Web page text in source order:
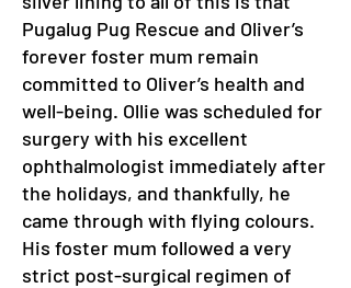
Pugalug Pug Rescue and Oliver’s
forever foster mum remain
committed to Oliver’s health and
well-being. Ollie was scheduled for
surgery with his excellent
ophthalmologist immediately after
the holidays, and thankfully, he
came through with flying colours.
His foster mum followed a very
strict post-surgical regimen of